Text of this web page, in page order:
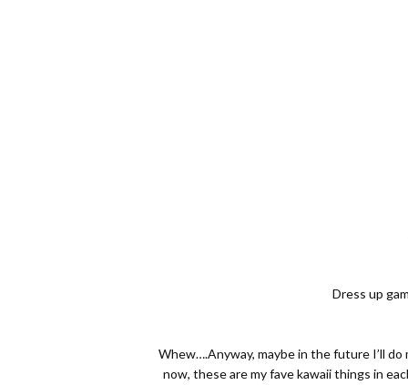
Dress up
Whew….Anyway, maybe in the future I’ll
now, these are my fave kawaii things in